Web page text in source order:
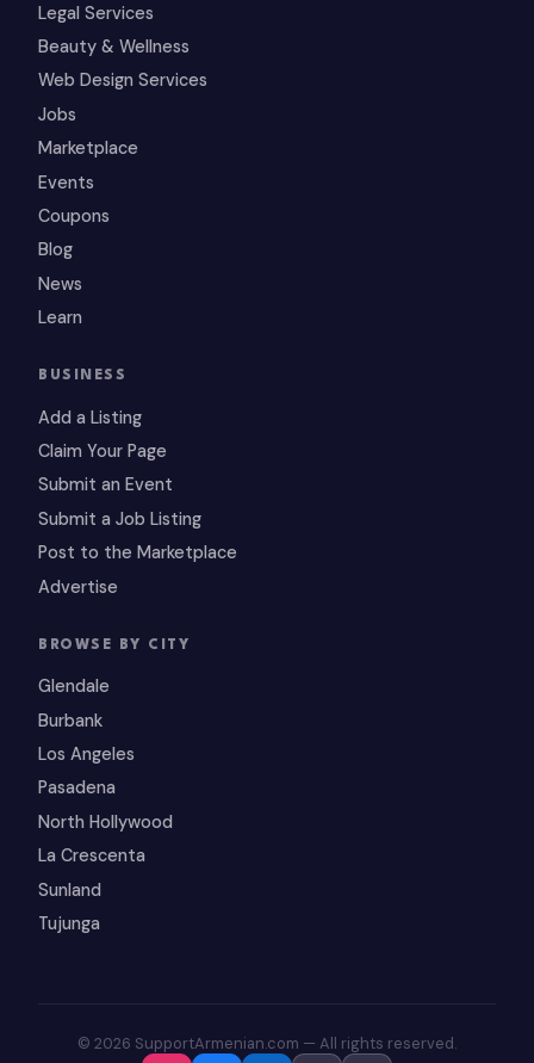
Legal Services
Beauty & Wellness
Web Design Services
Jobs
Marketplace
Events
Coupons
Blog
News
Learn
BUSINESS
Add a Listing
Claim Your Page
Submit an Event
Submit a Job Listing
Post to the Marketplace
Advertise
BROWSE BY CITY
Glendale
Burbank
Los Angeles
Pasadena
North Hollywood
La Crescenta
Sunland
Tujunga
© 2026 SupportArmenian.com — All rights reserved.